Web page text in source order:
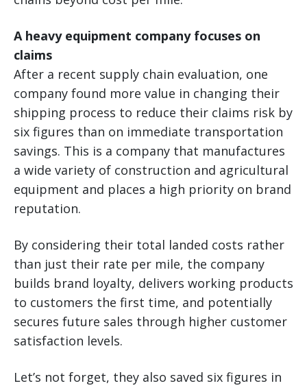
A heavy equipment company focuses on
claims
After a recent supply chain evaluation, one
company found more value in changing their
shipping process to reduce their claims risk by
six figures than on immediate transportation
savings. This is a company that manufactures
a wide variety of construction and agricultural
equipment and places a high priority on brand
reputation.
By considering their total landed costs rather
than just their rate per mile, the company
builds brand loyalty, delivers working products
to customers the first time, and potentially
secures future sales through higher customer
satisfaction levels.
Let’s not forget, they also saved six figures in